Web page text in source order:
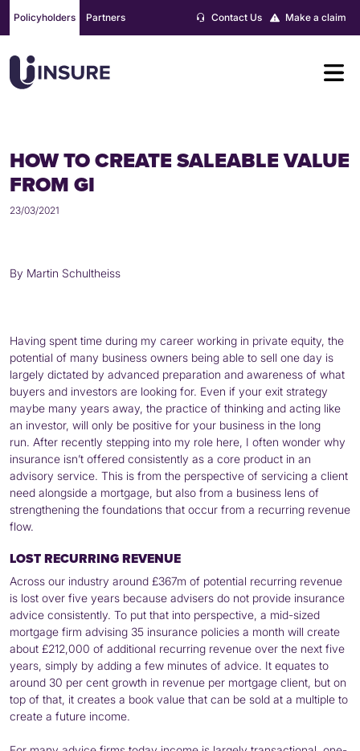
content
Policyholders Partners Make a claim
Contact Us
HOW TO CREATE SALEABLE VALUE
FROM GI
23/03/2021
By Martin Schultheiss
Having spent time during my career working in private equity, the
potential of many business owners being able to sell one day is
largely dictated by advanced preparation and awareness of what
buyers and investors are looking for. Even if your exit strategy
maybe many years away, the practice of thinking and acting like
an investor, will only be positive for your business in the long
run. After recently stepping into my role here, I often wonder why
insurance isn’t offered consistently as a core product in an
advisory service. This is from the perspective of servicing a client
need alongside a mortgage, but also from a business lens of
strengthening the foundations that occur from a recurring revenue
flow.
LOST RECURRING REVENUE
Across our industry around £367m of potential recurring revenue
is lost over five years because advisers do not provide insurance
advice consistently. To put that into perspective, a mid-sized
mortgage firm advising 35 insurance policies a month will create
about £212,000 of additional recurring revenue over the next five
years, simply by adding a few minutes of advice. It equates to
around 30 per cent growth in revenue per mortgage client, but on
top of that, it creates a book value that can be sold at a multiple to
create a future income.